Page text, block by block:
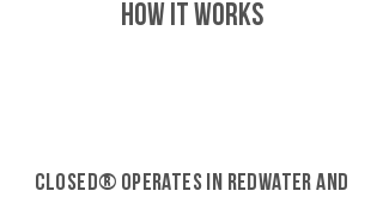
HOW IT WORKS
CLOSED® operates in Redwater and